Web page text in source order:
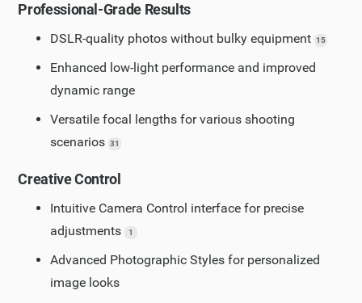
Professional-Grade Results
DSLR-quality photos without bulky equipment 15
Enhanced low-light performance and improved
dynamic range
Versatile focal lengths for various shooting
scenarios 31
Creative Control
Intuitive Camera Control interface for precise
adjustments
1
Advanced Photographic Styles for personalized
image looks